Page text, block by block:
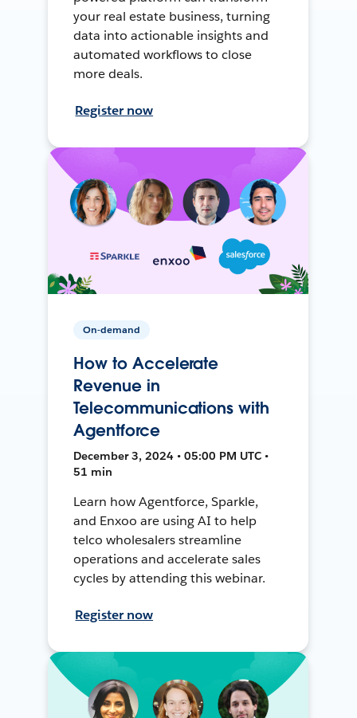
your real estate business, turning
data into actionable insights and
automated workflows to close
more deals.
Register now
On-demand
How to Accelerate
Revenue in
Telecommunications with
Agentforce
December 3, 2024 • 05:00 PM UTC •
51 min
Learn how Agentforce, Sparkle,
and Enxoo are using AI to help
telco wholesalers streamline
operations and accelerate sales
cycles by attending this webinar.
Register now